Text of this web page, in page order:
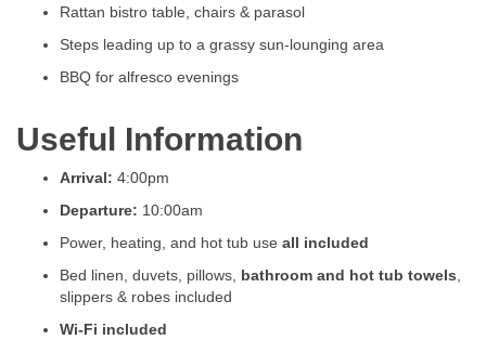
Rattan bistro table, chairs & parasol
Steps leading up to a grassy sun-lounging area
BBQ for alfresco evenings
Useful Information
Arrival: 4:00pm
Departure: 10:00am
Power, heating, and hot tub use all included
Bed linen, duvets, pillows, bathroom and hot tub towels,
slippers & robes included
Wi-Fi included